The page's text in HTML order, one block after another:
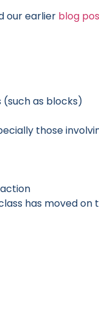
our earlier blog
as blocks)
those
has moved